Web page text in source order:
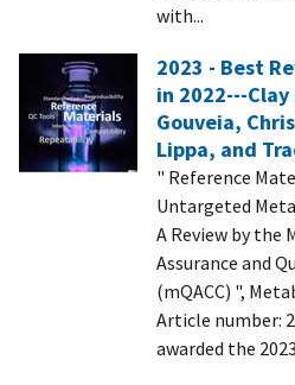
with...
2023 - Best
in 2022---
Gouveia,
Lippa, and
" Reference
Untargeted
A Review by the
Assurance and
(mQACC) ",
Article number:
awarded the